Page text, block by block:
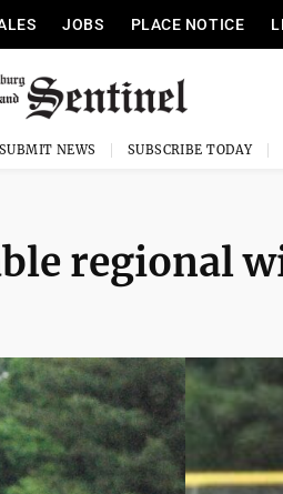
JOBS PLACE NOTICE
SUBMIT NEWS SUBSCRIBE TODAY
regional